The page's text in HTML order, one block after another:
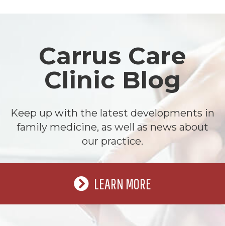
Carrus Care
Clinic Blog
Keep up with the latest developments in
family medicine, as well as news about
our practice.
LEARN MORE